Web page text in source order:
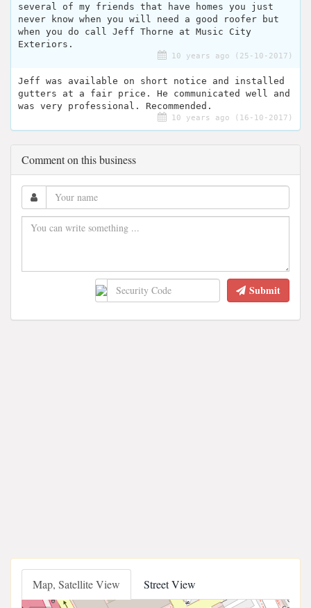
several of my friends that have homes you just
never know when you will need a good roofer but
when you do call Jeff Thorne at Music City
Exteriors.
10 years ago (25-10-2017)
Jeff was available on short notice and installed
gutters at a fair price. He communicated well and
was very professional. Recommended.
10 years ago (16-10-2017)
Comment on this business
Submit
Map, Satellite View Street View